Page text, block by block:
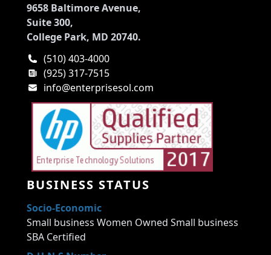
9658 Baltimore Avenue,
Suite 300,
College Park, MD 20740.
(510) 403-4000
(925) 317-7515
info@enterprisesol.com
BUSINESS STATUS
Socio-Economic
Small business Women Owned Small business
SBA Certified